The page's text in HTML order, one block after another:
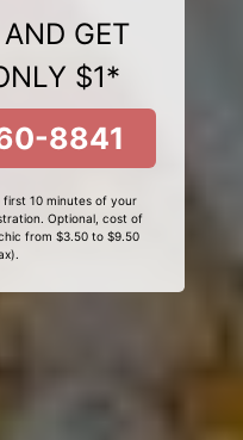
GET
$1*
8841
10 minutes of your
Optional, cost of
from $3.50 to $9.50